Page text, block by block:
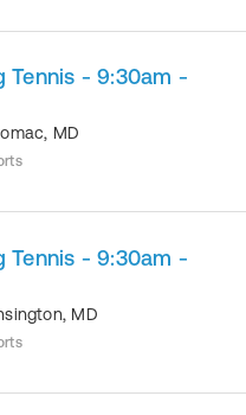
Tennis - 9:30am -
, MD
Tennis - 9:30am -
, MD